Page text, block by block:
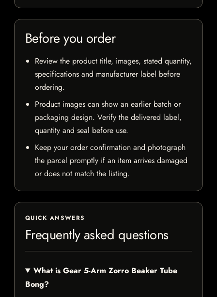
Before you order
Review the product title, images, stated quantity,
specifications and manufacturer label before
ordering.
Product images can show an earlier batch or
packaging design. Verify the delivered label,
quantity and seal before use.
Keep your order confirmation and photograph
the parcel promptly if an item arrives damaged
or does not match the listing.
QUICK ANSWERS
Frequently asked questions
What is Gear 5-Arm Zorro Beaker Tube
Bong?